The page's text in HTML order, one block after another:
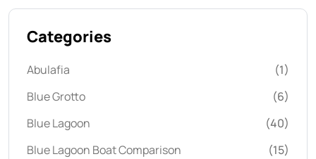
Categories
Abulafia
(1)
Blue Grotto
(6)
Blue Lagoon
(40)
Blue Lagoon Boat Comparison
(15)